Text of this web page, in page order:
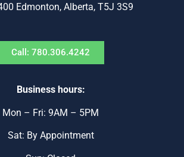
Edmonton, Alberta, T5J 3S9
Call: 780.306.4242
Business hours:
Mon – Fri: 9AM – 5PM
Sat: By Appointment